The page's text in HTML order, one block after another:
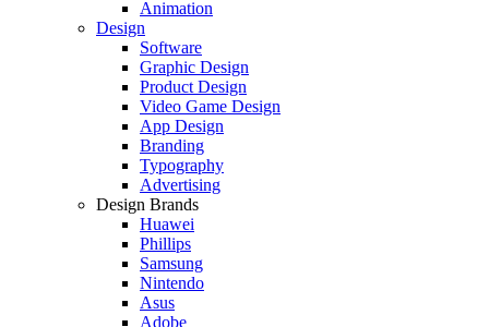
Animation
Design
Software
Graphic Design
Product Design
Video Game Design
App Design
Branding
Typography
Advertising
Design Brands
Huawei
Phillips
Samsung
Nintendo
Asus
Adobe